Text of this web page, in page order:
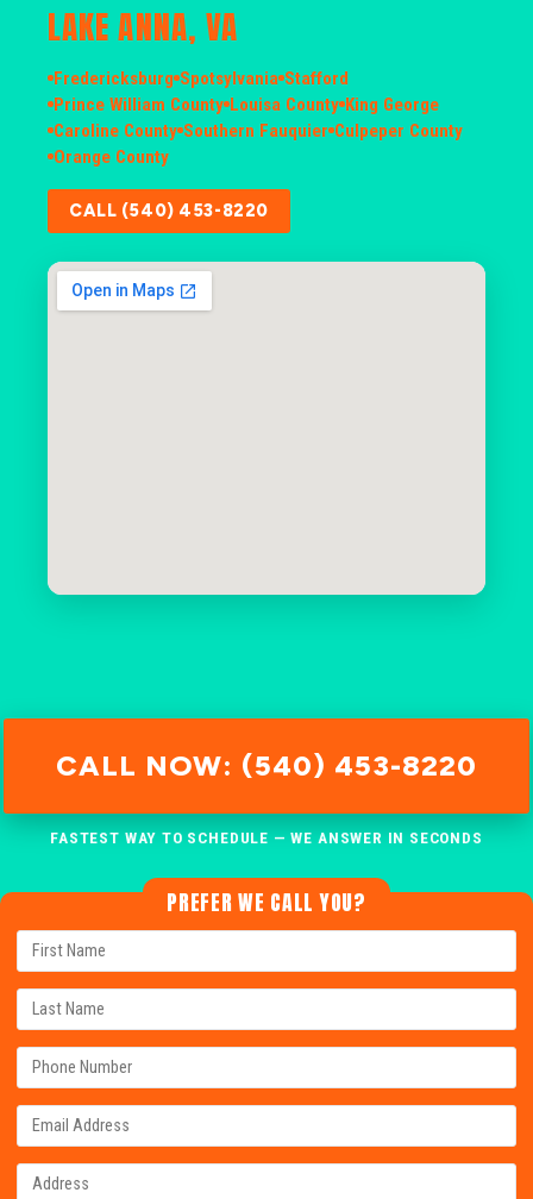
LAKE ANNA, VA
Fredericksburg Spotsylvania Stafford
Prince William County Louisa County King George
Caroline County Southern Fauquier Culpeper County
Orange County
CALL (540) 453-8220
CALL NOW: (540) 453-8220
FASTEST WAY TO SCHEDULE — WE ANSWER IN SECONDS
PREFER WE CALL YOU?